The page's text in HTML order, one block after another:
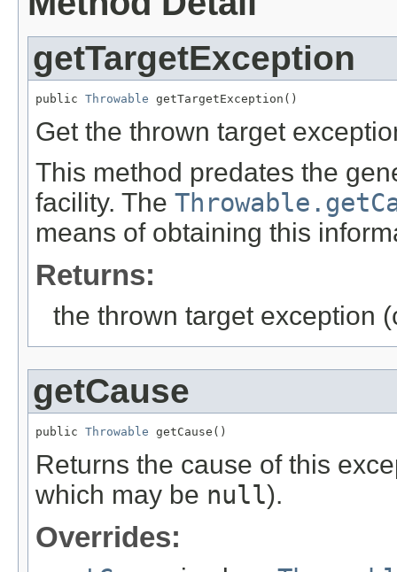
getTargetException
public Throwable getTargetException()
Get the thrown target
This method predates the
facility. The
means of obtaining this
Returns:
the thrown target exception
getCause
public Throwable getCause()
Returns the cause of this
which may be null).
Overrides: